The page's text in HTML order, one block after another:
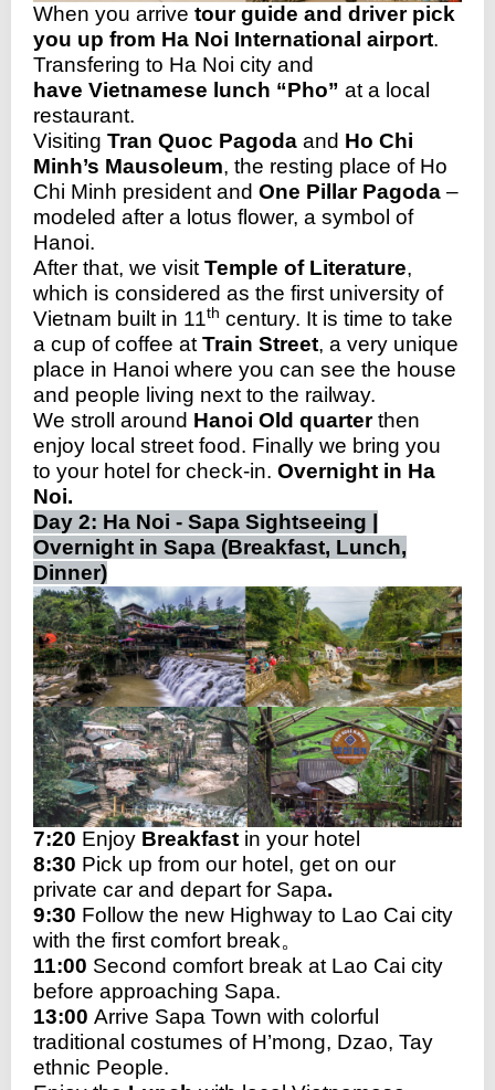
When you arrive tour guide and driver pick
you up from Ha Noi International airport.
Transfering to Ha Noi city and
have Vietnamese lunch “Pho” at a local
restaurant.
Visiting Tran Quoc Pagoda and Ho Chi
Minh’s Mausoleum, the resting place of Ho
Chi Minh president and One Pillar Pagoda –
modeled after a lotus flower, a symbol of
Hanoi.
After that, we visit Temple of Literature,
which is considered as the first university of
Vietnam built in 11th century. It is time to take
a cup of coffee at Train Street, a very unique
place in Hanoi where you can see the house
and people living next to the railway.
We stroll around Hanoi Old quarterthen
enjoy local street food. Finally we bring you
to your hotel for check-in. Overnight in Ha
Noi.
Day 2: Ha Noi - Sapa Sightseeing |
Overnight in Sapa (Breakfast, Lunch,
Dinner)
7:20 Enjoy Breakfast in your hotel
8:30 Pick up from our hotel, get on our
private car and depart for Sapa.
9:30 Follow the new Highway to Lao Cai city
with the first comfort break。
11:00 Second comfort break at Lao Cai city
before approaching Sapa.
13:00 Arrive Sapa Town with colorful
traditional costumes of H’mong, Dzao, Tay
ethnic People.